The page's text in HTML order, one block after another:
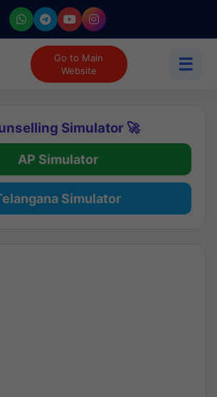
Go to Main
Website
☰
Simulator 🚀
AP Simulator
Simulator